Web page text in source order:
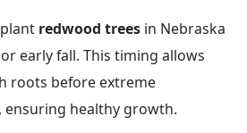
redwood trees in Nebraska
early fall. This timing allows
roots before extreme
healthy growth.